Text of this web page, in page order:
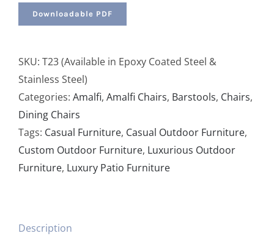
Downloadable PDF
SKU: T23 (Available in Epoxy Coated Steel &
Stainless Steel)
Categories: Amalfi, Amalfi Chairs, Barstools, Chairs,
Dining Chairs
Tags: Casual Furniture, Casual Outdoor Furniture,
Custom Outdoor Furniture, Luxurious Outdoor
Furniture, Luxury Patio Furniture
Description